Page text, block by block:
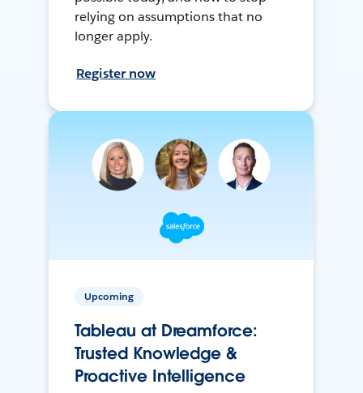
relying on assumptions that no
longer apply.
Register now
Upcoming
Tableau at Dreamforce:
Trusted Knowledge &
Proactive Intelligence